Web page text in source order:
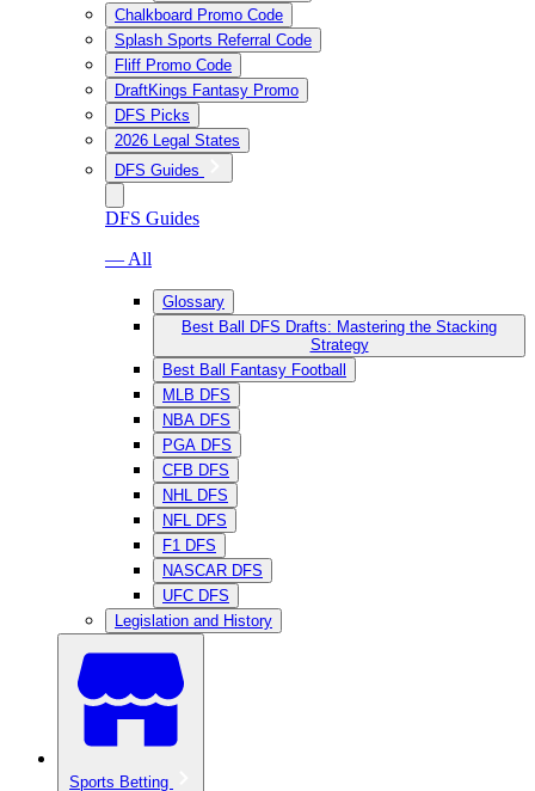
Chalkboard Promo Code
Splash Sports Referral Code
Fliff Promo Code
DraftKings Fantasy Promo
DFS Picks
2026 Legal States
DFS Guides
DFS Guides
— All
Glossary
Best Ball DFS Drafts: Mastering the Stacking
Strategy
Best Ball Fantasy Football
MLB DFS
NBA DFS
PGA DFS
CFB DFS
NHL DFS
NFL DFS
F1 DFS
NASCAR DFS
UFC DFS
Legislation and History
Sports Betting